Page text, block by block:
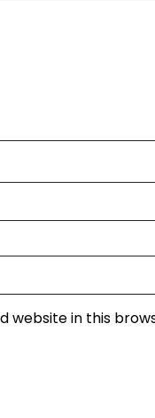
website in this